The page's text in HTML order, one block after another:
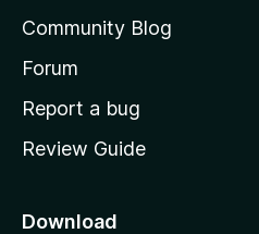
s
h
o
e
a
Community Blog
Forum
Report a bug
Review Guide
Download